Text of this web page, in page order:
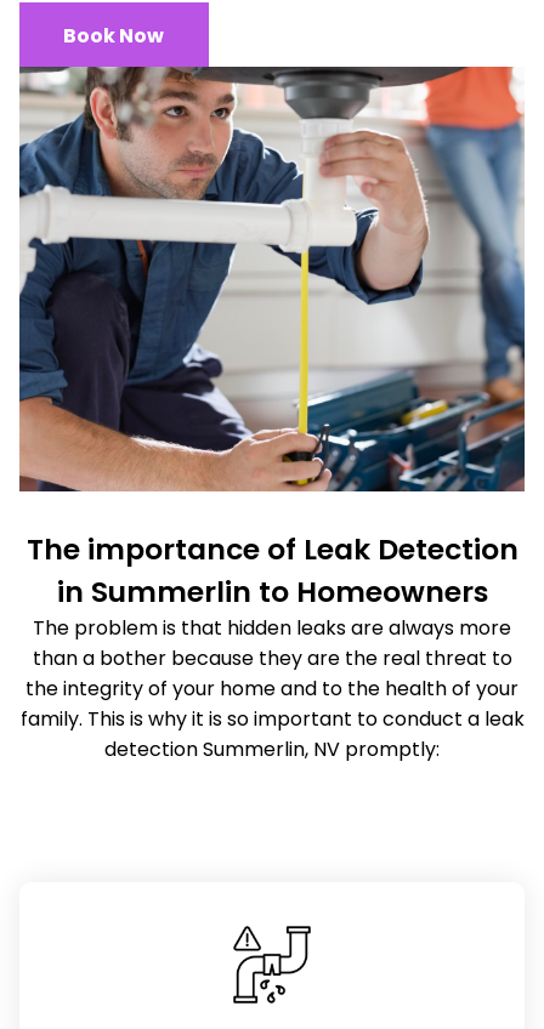
Book Now
The importance of Leak Detection
in Summerlin to Homeowners
The problem is that hidden leaks are always more
than a bother because they are the real threat to
the integrity of your home and to the health of your
family. This is why it is so important to conduct a leak
detection Summerlin, NV promptly: